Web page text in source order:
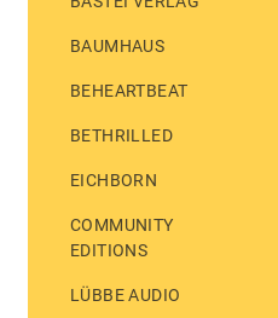
BAUMHAUS
BEHEARTBEAT
BETHRILLED
EICHBORN
COMMUNITY
EDITIONS
LÜBBE AUDIO